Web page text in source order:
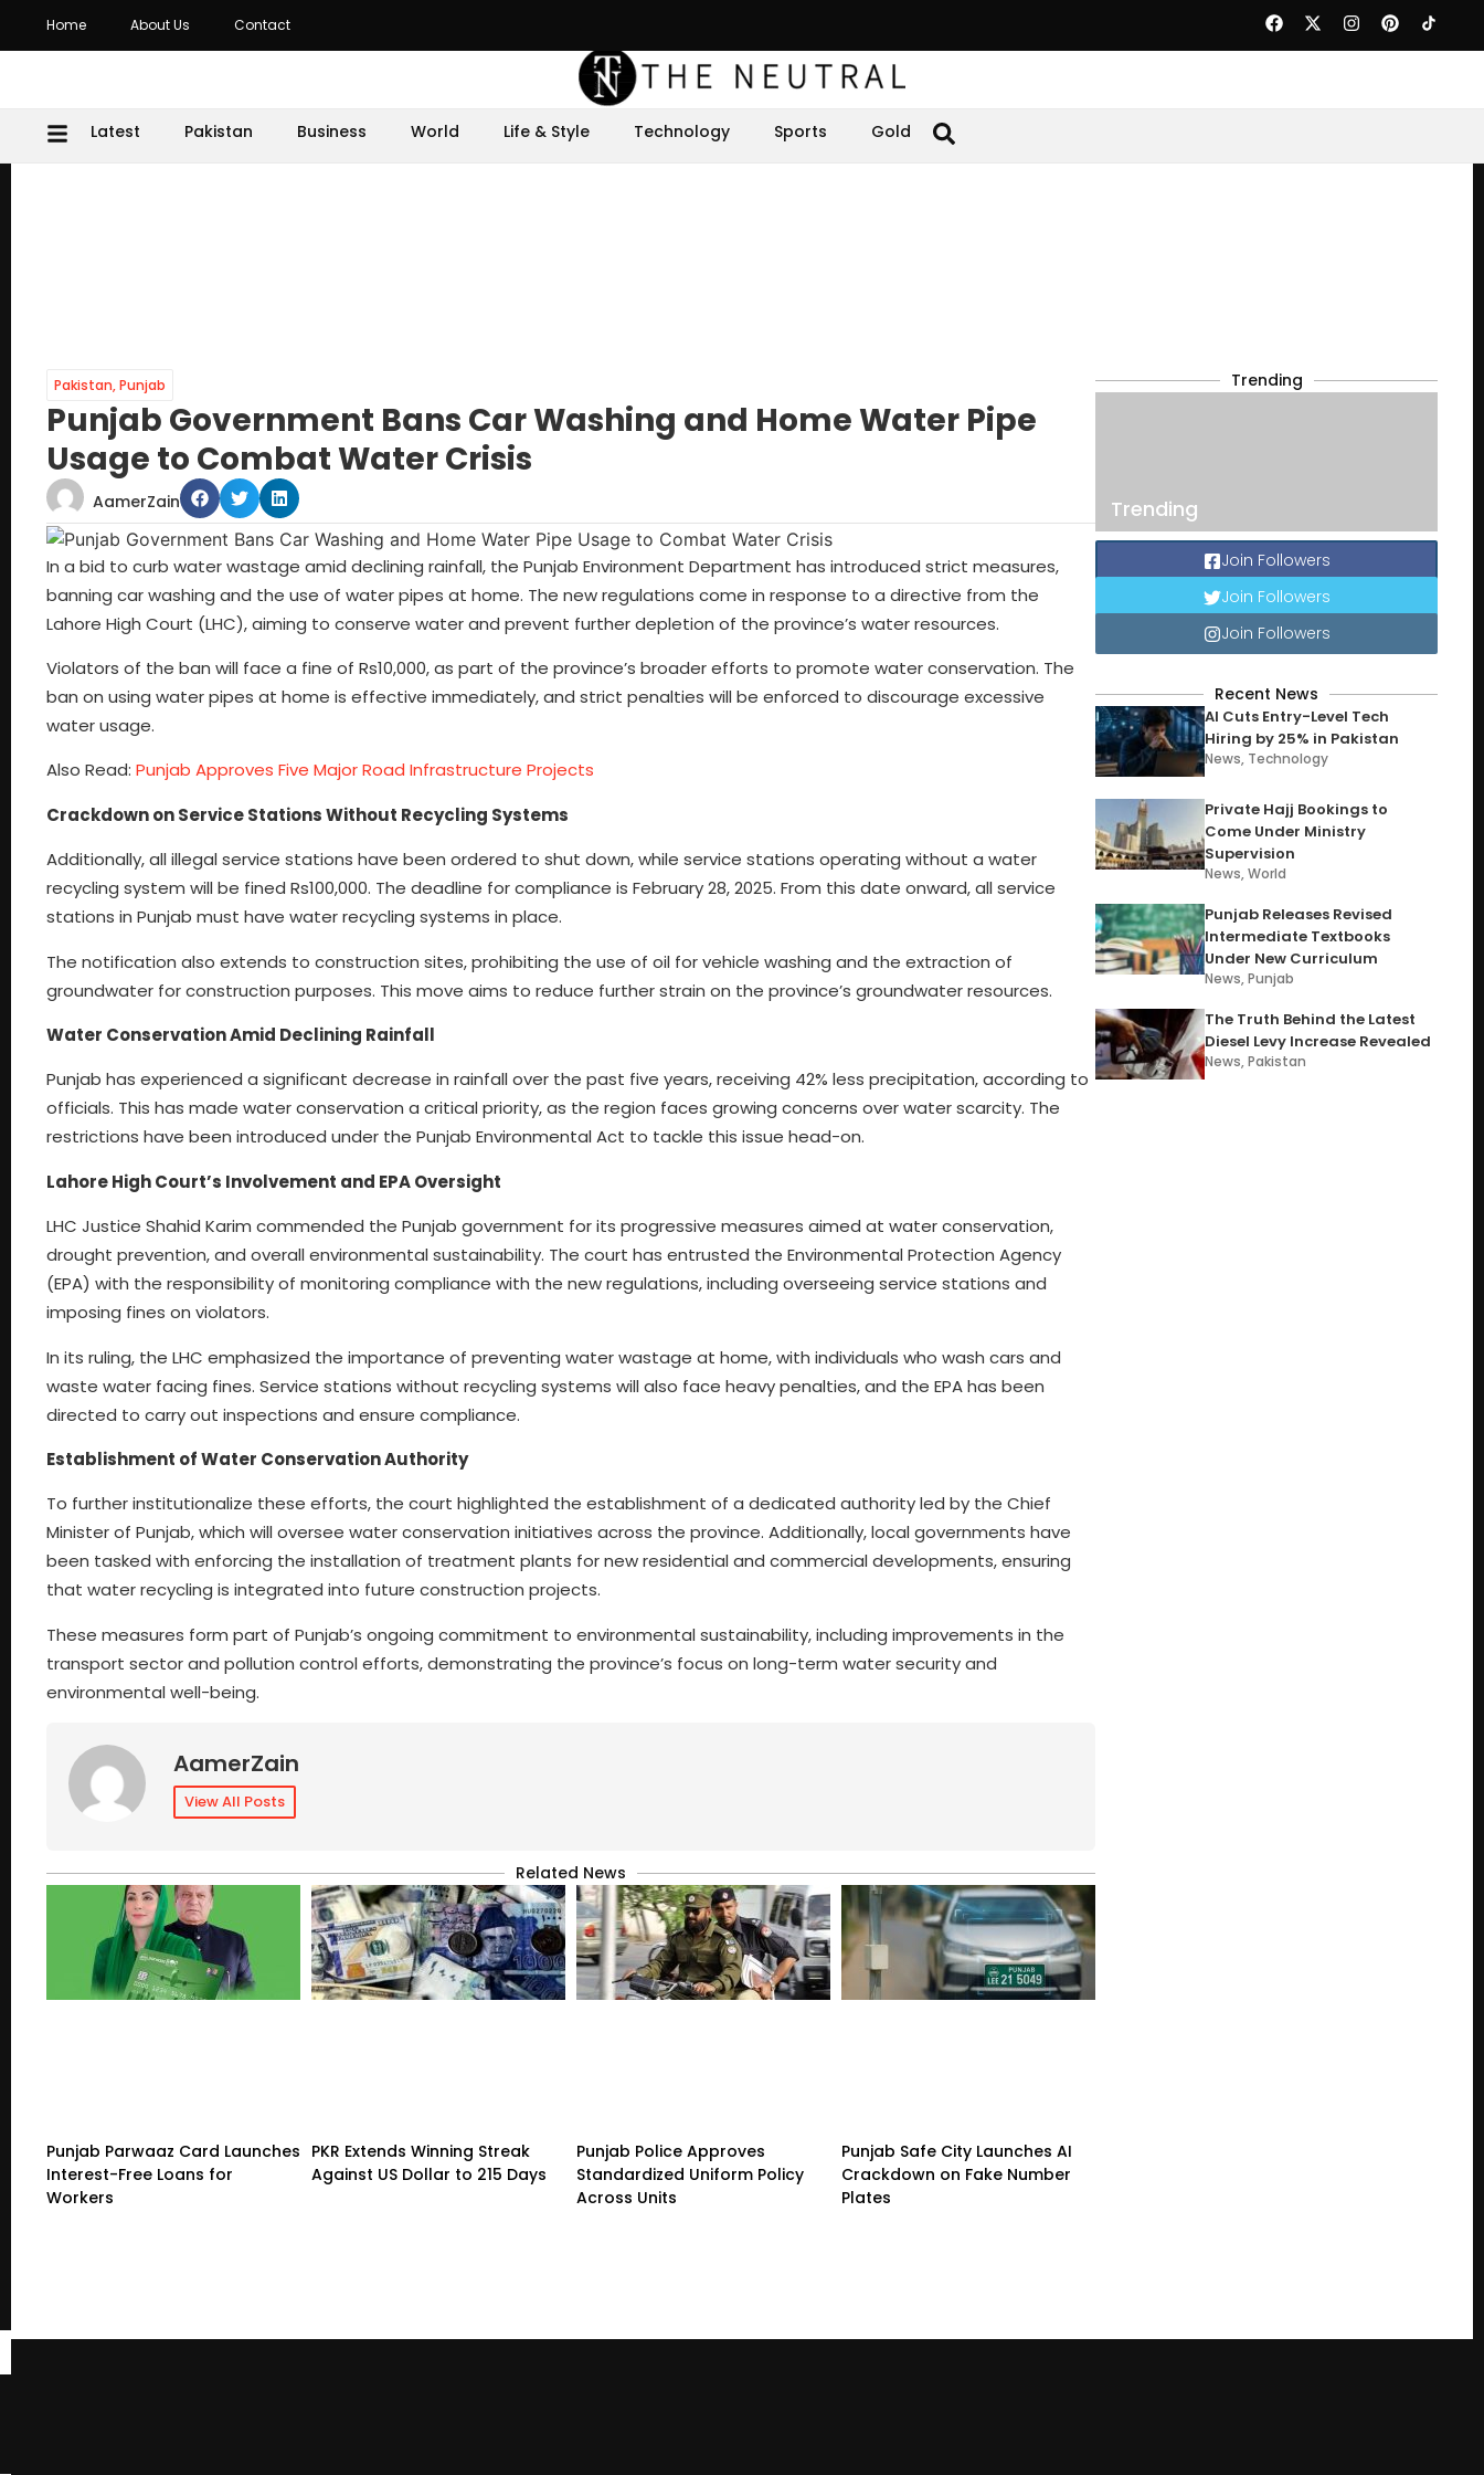
Home About Us Contact
Latest Pakistan Business World Life & Style Technology Sports Gold
Pakistan,Punjab
Punjab Government Bans Car Washing and Home Water Pipe
Usage to Combat Water Crisis
AamerZain
In a bid to curb water wastage amid declining rainfall, the Punjab Environment Department has introduced strict measures,
banning car washing and the use of water pipes at home. The new regulations come in response to a directive from the
Lahore High Court (LHC), aiming to conserve water and prevent further depletion of the province’s water resources.
Violators of the ban will face a fine of Rs10,000, as part of the province’s broader efforts to promote water conservation. The
ban on using water pipes at home is effective immediately, and strict penalties will be enforced to discourage excessive
water usage.
Also Read: Punjab Approves Five Major Road Infrastructure Projects
Crackdown on Service Stations Without Recycling Systems
Additionally, all illegal service stations have been ordered to shut down, while service stations operating without a water
recycling system will be fined Rs100,000. The deadline for compliance is February 28, 2025. From this date onward, all service
stations in Punjab must have water recycling systems in place.
The notification also extends to construction sites, prohibiting the use of oil for vehicle washing and the extraction of
groundwater for construction purposes. This move aims to reduce further strain on the province’s groundwater resources.
Water Conservation Amid Declining Rainfall
Punjab has experienced a significant decrease in rainfall over the past five years, receiving 42% less precipitation, according to
officials. This has made water conservation a critical priority, as the region faces growing concerns over water scarcity. The
restrictions have been introduced under the Punjab Environmental Act to tackle this issue head-on.
Lahore High Court’s Involvement and EPA Oversight
LHC Justice Shahid Karim commended the Punjab government for its progressive measures aimed at water conservation,
drought prevention, and overall environmental sustainability. The court has entrusted the Environmental Protection Agency
(EPA) with the responsibility of monitoring compliance with the new regulations, including overseeing service stations and
imposing fines on violators.
In its ruling, the LHC emphasized the importance of preventing water wastage at home, with individuals who wash cars and
waste water facing fines. Service stations without recycling systems will also face heavy penalties, and the EPA has been
directed to carry out inspections and ensure compliance.
Establishment of Water Conservation Authority
To further institutionalize these efforts, the court highlighted the establishment of a dedicated authority led by the Chief
Minister of Punjab, which will oversee water conservation initiatives across the province. Additionally, local governments have
been tasked with enforcing the installation of treatment plants for new residential and commercial developments, ensuring
that water recycling is integrated into future construction projects.
These measures form part of Punjab’s ongoing commitment to environmental sustainability, including improvements in the
transport sector and pollution control efforts, demonstrating the province’s focus on long-term water security and
environmental well-being.
AamerZain
View All Posts
Related News
Punjab Parwaaz Card Launches
Interest-Free Loans for
Workers
PKR Extends Winning Streak
Against US Dollar to 215 Days
Punjab Police Approves
Standardized Uniform Policy
Across Units
Punjab Safe City Launches AI
Crackdown on Fake Number
Plates
Trending
Trending
Join Followers
Join Followers
Join Followers
Recent News
AI Cuts Entry-Level Tech
Hiring by 25% in Pakistan
News, Technology
Private Hajj Bookings to
Come Under Ministry
Supervision
News,World
Punjab Releases Revised
Intermediate Textbooks
Under New Curriculum
News,Punjab
The Truth Behind the Latest
Diesel Levy Increase Revealed
News,Pakistan